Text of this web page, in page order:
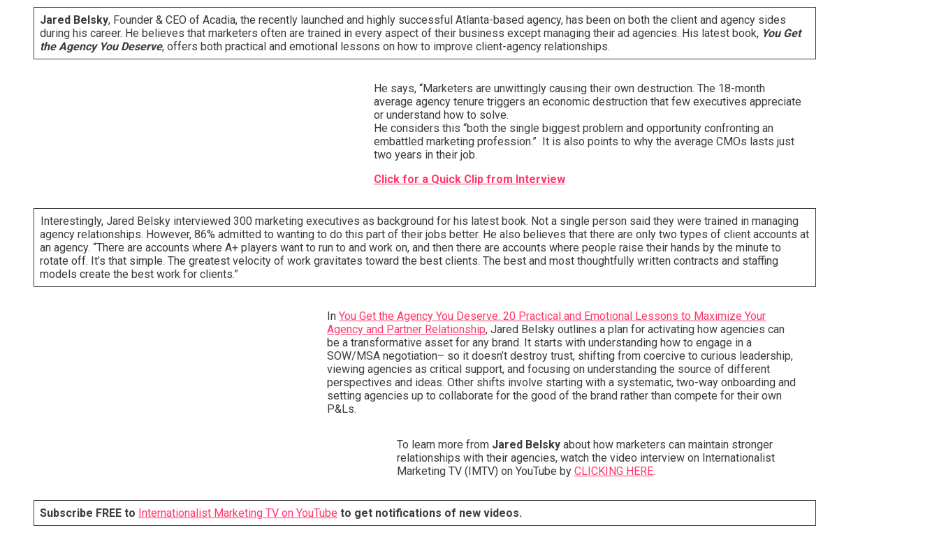
Jared Belsky, Founder & CEO of Acadia, the recently launched and highly successful Atlanta-based agency, has been on both the client and agency sides
during his career. He believes that marketers often are trained in every aspect of their business except managing their ad agencies. His latest book, You Get
the Agency You Deserve, offers both practical and emotional lessons on how to improve client-agency relationships.
He says, “Marketers are unwittingly causing their own destruction. The 18-month
average agency tenure triggers an economic destruction that few executives appreciate
or understand how to solve.
He considers this “both the single biggest problem and opportunity confronting an
embattled marketing profession.” It is also points to why the average CMOs lasts just
two years in their job.
Click for a Quick Clip from Interview
Interestingly, Jared Belsky interviewed 300 marketing executives as background for his latest book. Not a single person said they were trained in managing
agency relationships. However, 86% admitted to wanting to do this part of their jobs better. He also believes that there are only two types of client accounts at
an agency. “There are accounts where A+ players want to run to and work on, and then there are accounts where people raise their hands by the minute to
rotate off. It’s that simple. The greatest velocity of work gravitates toward the best clients. The best and most thoughtfully written contracts and staffing
models create the best work for clients.”
InYou Get the Agency You Deserve: 20 Practical and Emotional Lessons to Maximize Your
Agency and Partner Relationship, Jared Belsky outlines a plan for activating how agencies can
be a transformative asset for any brand. It starts with understanding how to engage in a
SOW/MSA negotiation– so it doesn’t destroy trust, shifting from coercive to curious leadership,
viewing agencies as critical support, and focusing on understanding the source of different
perspectives and ideas. Other shifts involve starting with a systematic, two-way onboarding and
setting agencies up to collaborate for the good of the brand rather than compete for their own
P&Ls.
To learn more from Jared Belskyabout how marketers can maintain stronger
relationships with their agencies, watch the video interview on Internationalist
Marketing TV (IMTV) on YouTube by CLICKING HERE.
Subscribe FREE to Internationalist Marketing TV on YouTube to get notifications of new videos.